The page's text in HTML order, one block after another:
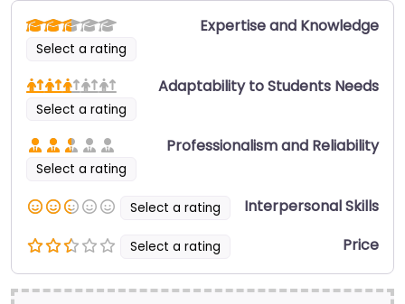
Select a rating
Expertise and Knowledge
Select a rating
Adaptability to Students Needs
Select a rating
Professionalism and Reliability
Select a rating Interpersonal Skills
Select a rating Price